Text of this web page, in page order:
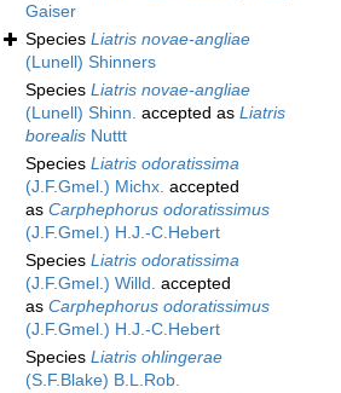
Gaiser
Species Liatris novae-angliae
(Lunell) Shinners
Species Liatris novae-angliae
(Lunell) Shinn. accepted as Liatris
borealis Nuttt
Species Liatris odoratissima
(J.F.Gmel.) Michx. accepted
as Carphephorus odoratissimus
(J.F.Gmel.) H.J.-C.Hebert
Species Liatris odoratissima
(J.F.Gmel.) Willd. accepted
as Carphephorus odoratissimus
(J.F.Gmel.) H.J.-C.Hebert
Species Liatris ohlingerae
(S.F.Blake) B.L.Rob.